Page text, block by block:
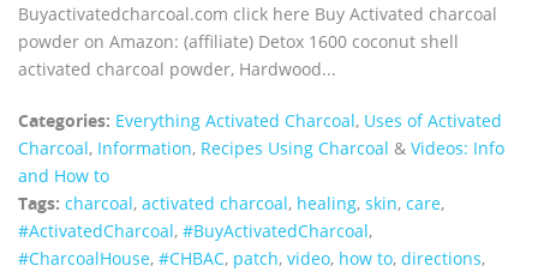
Buyactivatedcharcoal.com click here Buy Activated charcoal
powder on Amazon: (affiliate) Detox 1600 coconut shell
activated charcoal powder, Hardwood...
Categories: Everything Activated Charcoal, Uses of Activated
Charcoal, Information, Recipes Using Charcoal & Videos: Info
and How to
Tags: charcoal, activated charcoal, healing, skin, care,
‪#‎ActivatedCharcoal‬, ‪#‎BuyActivatedCharcoal‬,
‪#‎CharcoalHouse‬, #CHBAC, patch, video, how to, directions,